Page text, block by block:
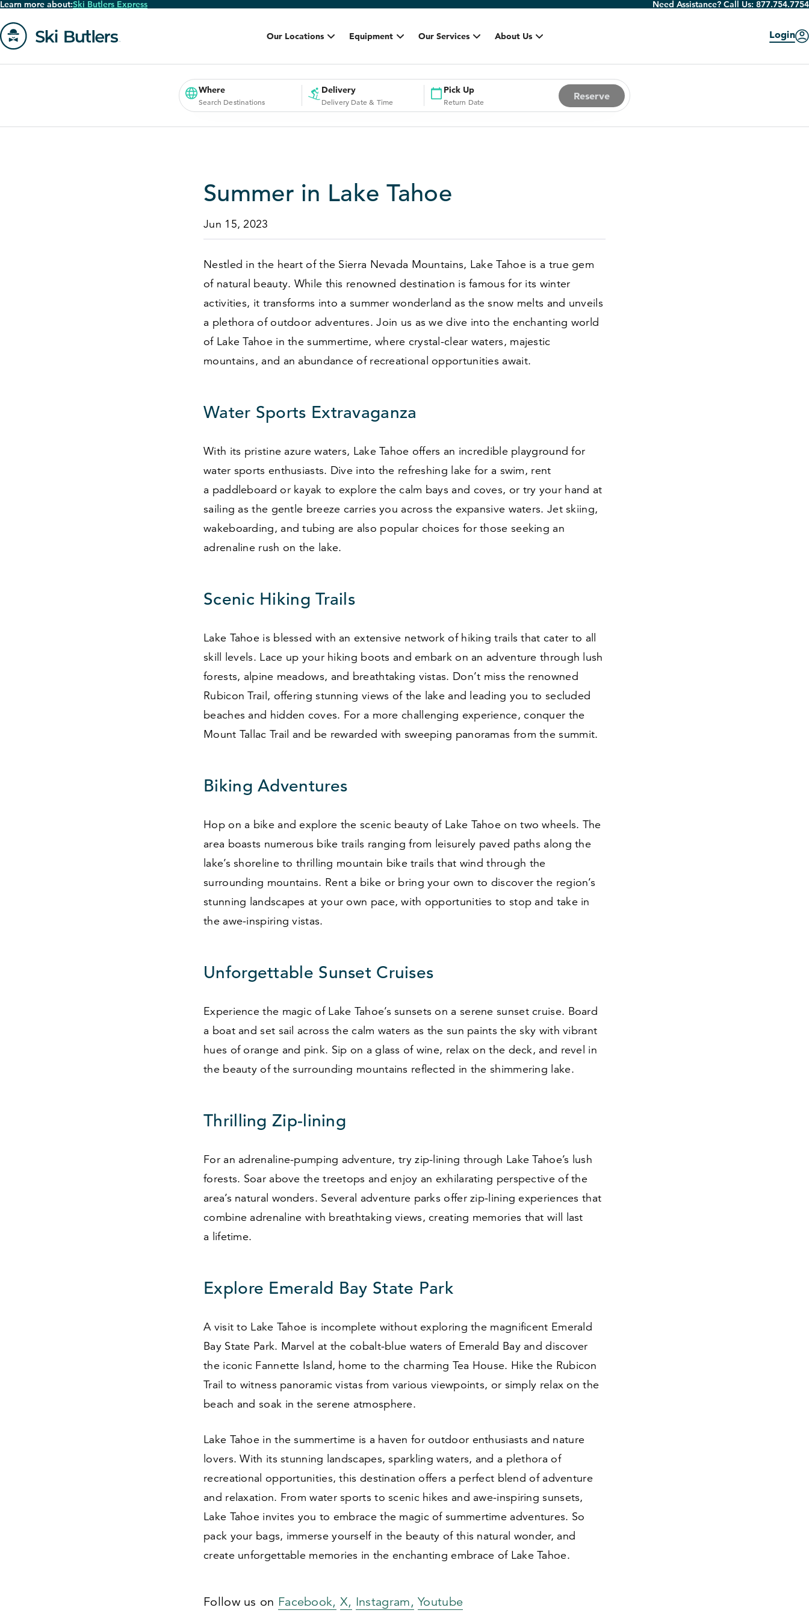
Skip
to
main
Learn more about:Ski Butlers Express Need Assistance? Call Us: 877.754.7754
Our Locations Equipment Our Services About Us Login
Where
Search Destinations
Delivery
Delivery Date & Time
Pick Up
Return Date
Reserve
Summer in Lake Tahoe
Jun 15, 2023
Nestled in the heart of the Sierra Nevada Mountains, Lake Tahoe is a true gem
of natural beauty. While this renowned destination is famous for its winter
activities, it transforms into a summer wonderland as the snow melts and unveils
a plethora of outdoor adventures. Join us as we dive into the enchanting world
of Lake Tahoe in the summertime, where crystal-clear waters, majestic
mountains, and an abundance of recreational opportunities await.
Water Sports Extravaganza
With its pristine azure waters, Lake Tahoe offers an incredible playground for
water sports enthusiasts. Dive into the refreshing lake for a swim, rent
a paddleboard or kayak to explore the calm bays and coves, or try your hand at
sailing as the gentle breeze carries you across the expansive waters. Jet skiing,
wakeboarding, and tubing are also popular choices for those seeking an
adrenaline rush on the lake.
Scenic Hiking Trails
Lake Tahoe is blessed with an extensive network of hiking trails that cater to all
skill levels. Lace up your hiking boots and embark on an adventure through lush
forests, alpine meadows, and breathtaking vistas. Don’t miss the renowned
Rubicon Trail, offering stunning views of the lake and leading you to secluded
beaches and hidden coves. For a more challenging experience, conquer the
Mount Tallac Trail and be rewarded with sweeping panoramas from the summit.
Biking Adventures
Hop on a bike and explore the scenic beauty of Lake Tahoe on two wheels. The
area boasts numerous bike trails ranging from leisurely paved paths along the
lake’s shoreline to thrilling mountain bike trails that wind through the
surrounding mountains. Rent a bike or bring your own to discover the region’s
stunning landscapes at your own pace, with opportunities to stop and take in
the awe-inspiring vistas.
Unforgettable Sunset Cruises
Experience the magic of Lake Tahoe’s sunsets on a serene sunset cruise. Board
a boat and set sail across the calm waters as the sun paints the sky with vibrant
hues of orange and pink. Sip on a glass of wine, relax on the deck, and revel in
the beauty of the surrounding mountains reflected in the shimmering lake.
Thrilling Zip-lining
For an adrenaline-pumping adventure, try zip-lining through Lake Tahoe’s lush
forests. Soar above the treetops and enjoy an exhilarating perspective of the
area’s natural wonders. Several adventure parks offer zip-lining experiences that
combine adrenaline with breathtaking views, creating memories that will last
a lifetime.
Explore Emerald Bay State Park
A visit to Lake Tahoe is incomplete without exploring the magnificent Emerald
Bay State Park. Marvel at the cobalt-blue waters of Emerald Bay and discover
the iconic Fannette Island, home to the charming Tea House. Hike the Rubicon
Trail to witness panoramic vistas from various viewpoints, or simply relax on the
beach and soak in the serene atmosphere.
Lake Tahoe in the summertime is a haven for outdoor enthusiasts and nature
lovers. With its stunning landscapes, sparkling waters, and a plethora of
recreational opportunities, this destination offers a perfect blend of adventure
and relaxation. From water sports to scenic hikes and awe-inspiring sunsets,
Lake Tahoe invites you to embrace the magic of summertime adventures. So
pack your bags, immerse yourself in the beauty of this natural wonder, and
create unforgettable memories in the enchanting embrace of Lake Tahoe.
Follow us on Facebook, X, Instagram, Youtube